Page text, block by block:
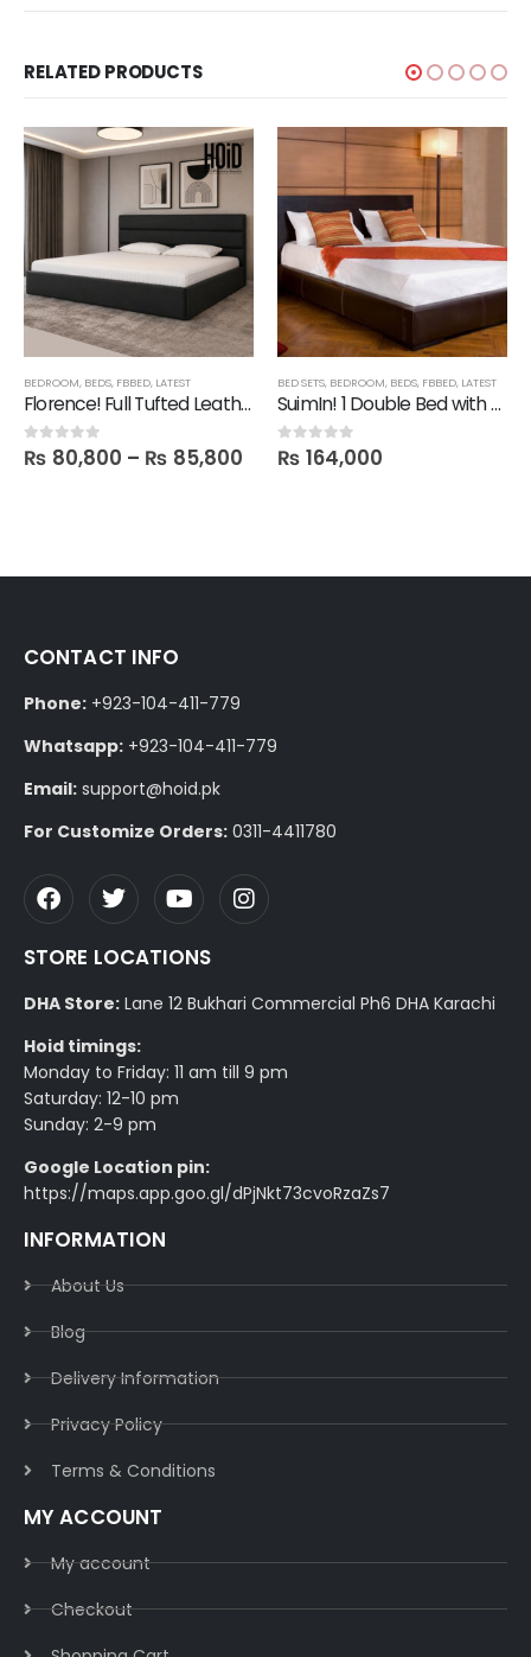
RELATED PRODUCTS
BEDROOM, BEDS, FBBED, LATEST
Florence! Full Tufted Leatherite Bed
0out of 5
₨ 80,800 – ₨ 85,800
BED SETS, BEDROOM, BEDS, FBBED, LATEST
SuimIn! 1 Double Bed with 2 Side tables
0out of 5
₨ 164,000
CONTACT INFO
Phone: +923-104-411-779
Whatsapp: +923-104-411-779
Email: support@hoid.pk
For Customize Orders: 0311-4411780
STORE LOCATIONS
DHA Store: Lane 12 Bukhari Commercial Ph6 DHA Karachi
Hoid timings:
Monday to Friday: 11 am till 9 pm
Saturday: 12-10 pm
Sunday: 2-9 pm
Google Location pin:
https://maps.app.goo.gl/dPjNkt73cvoRzaZs7
INFORMATION
About Us
Blog
Delivery Information​
Privacy Policy​
Terms & Conditions​
MY ACCOUNT
My account
Checkout